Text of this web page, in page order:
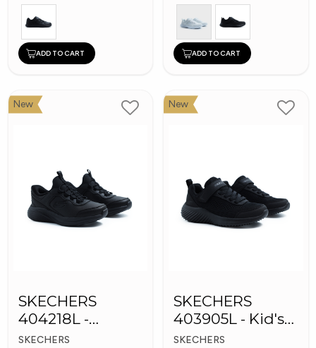
ADD TO CART ADD TO CART
New
SKECHERS
404218L -
Skechers Slip-ins
SKECHERS
New
SKECHERS
403905L - Kid's
Shoes
SKECHERS